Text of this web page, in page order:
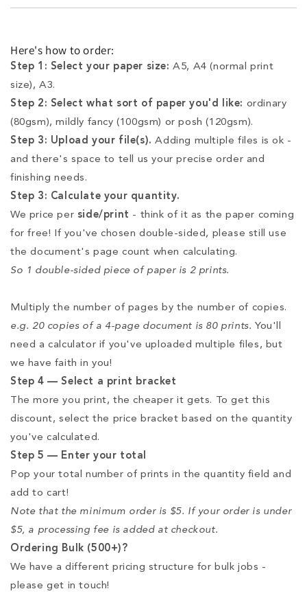
Here's how to order:
Step 1: Select your paper size:A5, A4 (normal print
size), A3.
Step 2: Select what sort of paper you'd like: ordinary
(80gsm), mildly fancy (100gsm) or posh (120gsm).
Step 3: Upload your file(s).Adding multiple files is ok -
and there's space to tell us your precise order and
finishing needs.
Step 3: Calculate your quantity.
We price per side/print - think of it as the paper coming
for free! If you've chosen double-sided, please still use
the document's page count when calculating.
So 1 double-sided piece of paper is 2 prints.
Multiply the number of pages by the number of copies.
e.g. 20 copies of a 4-page document is 80 prints. You'll
need a calculator if you've uploaded multiple files, but
we have faith in you!
Step 4 — Select a print bracket
The more you print, the cheaper it gets. To get this
discount, select the price bracket based on the quantity
you've calculated.
Step 5 — Enter your total
Pop your total number of prints in the quantity field and
add to cart!
Note that the minimum order is $5. If your order is under
$5, a processing fee is added at checkout.
Ordering Bulk (500+)?
We have a different pricing structure for bulk jobs -
please get in touch!